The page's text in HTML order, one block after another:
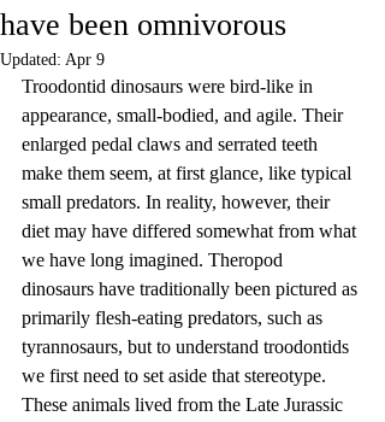
have been omnivorous
Updated: Apr 9
Troodontid dinosaurs were bird-like in
appearance, small-bodied, and agile. Their
enlarged pedal claws and serrated teeth
make them seem, at first glance, like typical
small predators. In reality, however, their
diet may have differed somewhat from what
we have long imagined. Theropod
dinosaurs have traditionally been pictured as
primarily flesh-eating predators, such as
tyrannosaurs, but to understand troodontids
we first need to set aside that stereotype.
These animals lived from the Late Jurassic